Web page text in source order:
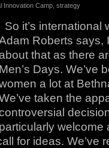
Innovation Camp ,strategy
So it’s international
Roberts says,
that as there
Men’s Days. We’ve
a lot at
taken the
particularly welcome
for ideas. We’ve